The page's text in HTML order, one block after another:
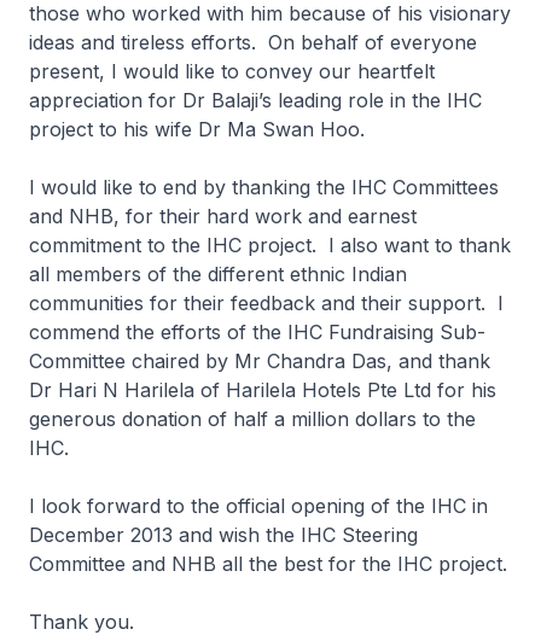
those who worked with him because of his visionary
ideas and tireless efforts. On behalf of everyone
present, I would like to convey our heartfelt
appreciation for Dr Balaji’s leading role in the IHC
project to his wife Dr Ma Swan Hoo.
I would like to end by thanking the IHC Committees
and NHB, for their hard work and earnest
commitment to the IHC project. I also want to thank
all members of the different ethnic Indian
communities for their feedback and their support. I
commend the efforts of the IHC Fundraising Sub-
Committee chaired by Mr Chandra Das, and thank
Dr Hari N Harilela of Harilela Hotels Pte Ltd for his
generous donation of half a million dollars to the
IHC.
I look forward to the official opening of the IHC in
December 2013 and wish the IHC Steering
Committee and NHB all the best for the IHC project.
Thank you.